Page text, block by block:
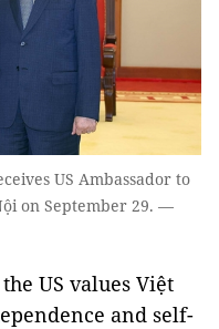
US Ambassador to
on September 29. —
US values Việt
and self-